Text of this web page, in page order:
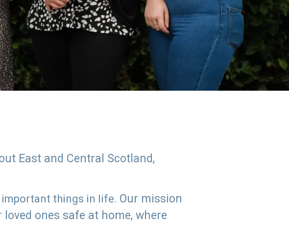
East and Central Scotland,
things in life. Our mission
ones safe at home, where